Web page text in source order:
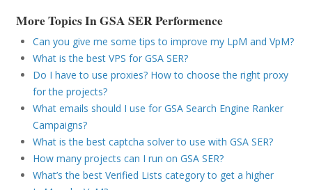
More Topics In GSA SER Performence
Can you give me some tips to improve my LpM and VpM?
What is the best VPS for GSA SER?
Do I have to use proxies? How to choose the right proxy
for the projects?
What emails should I use for GSA Search Engine Ranker
Campaigns?
What is the best captcha solver to use with GSA SER?
How many projects can I run on GSA SER?
What’s the best Verified Lists category to get a higher